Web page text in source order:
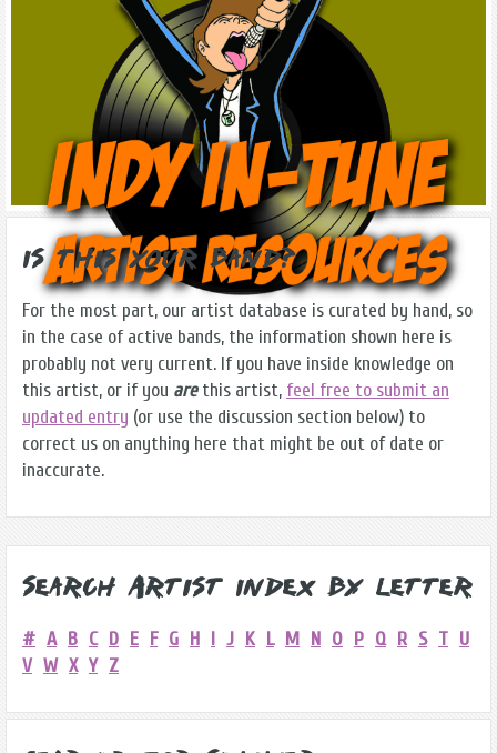
Is this Your Band?
For the most part, our artist database is curated by hand, so
in the case of active bands, the information shown here is
probably not very current. If you have inside knowledge on
this artist, or if you arethis artist, feel free to submit an
updated entry (or use the discussion section below) to
correct us on anything here that might be out of date or
inaccurate.
Search Artist Index by Letter
# A B C D E F G H I J K L M N O P Q R S T U
V W X Y Z